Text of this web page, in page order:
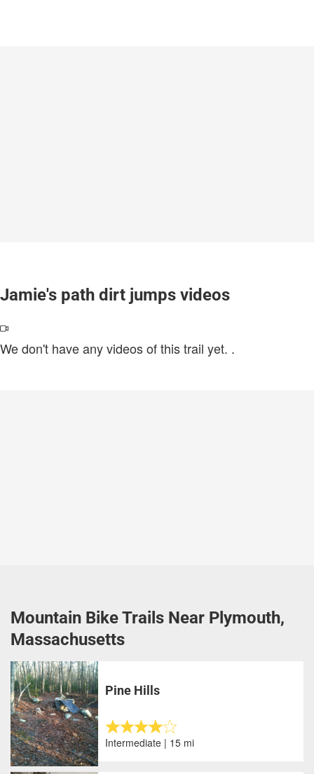
Jamie's path dirt jumps videos
We don't have any videos of this trail yet. .
Mountain Bike Trails Near Plymouth,
Massachusetts
Pine Hills
Intermediate | 15 mi